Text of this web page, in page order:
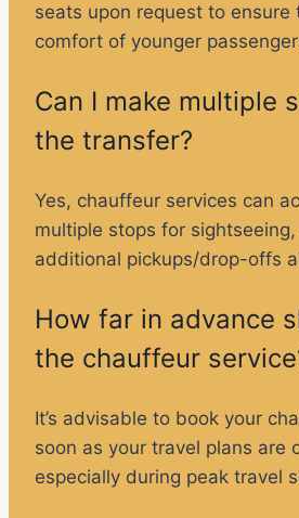
seats upon request to ensure
comfort of younger
Can I make multiple
the transfer?
Yes, chauffeur services can
multiple stops for
additional pickups/drop-offs
How far in advance
the chauffeur
It’s advisable to book your
soon as your travel plans are
especially during peak travel